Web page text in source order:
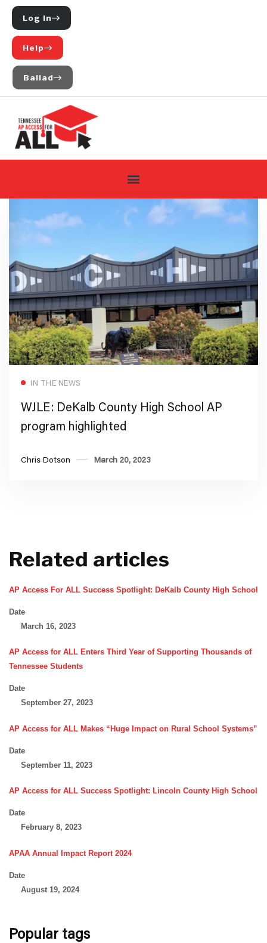
Log In
Help
Ballad
IN THE NEWS
WJLE: DeKalb County High School AP
program highlighted
Chris Dotson March 20, 2023
Related articles
AP Access For ALL Success Spotlight: DeKalb County High School
Date
March 16, 2023
AP Access for ALL Enters Third Year of Supporting Thousands of
Tennessee Students
Date
September 27, 2023
AP Access for ALL Makes “Huge Impact on Rural School Systems”
Date
September 11, 2023
AP Access for ALL Success Spotlight: Lincoln County High School
Date
February 8, 2023
APAA Annual Impact Report 2024
Date
August 19, 2024
Popular tags